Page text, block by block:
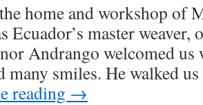
home and workshop of
Ecuador’s master
Andrango welcomed
many smiles. He walked
reading →